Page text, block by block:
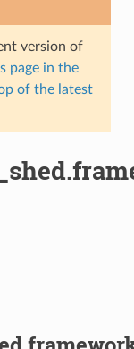
version of
page in the
of the latest